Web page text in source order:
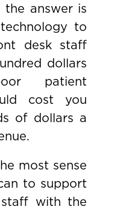
the answer is
to
desk staff
dollars
patient
cost you
of dollars a
most sense
to support
with the